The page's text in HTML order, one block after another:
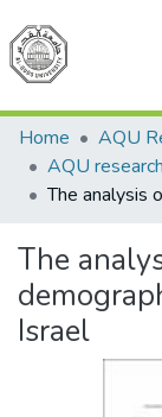
Home
The
Israel